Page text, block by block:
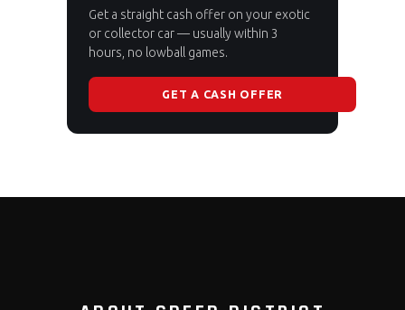
Get a straight cash offer on your exotic
or collector car — usually within 3
hours, no lowball games.
GET A CASH OFFER